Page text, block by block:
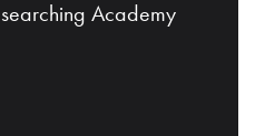
Academy